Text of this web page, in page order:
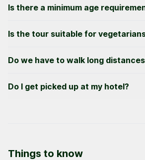
extra cash for tips or shopping.
Is there a minimum age
old. All minors must be accompanied
Is the tour suitable for
can be accommodated. We're best
tour (11:00 am)
Do we have to walk long
of approximately 1 mile. However, we
Do I get picked up at my hotel?
Things to know